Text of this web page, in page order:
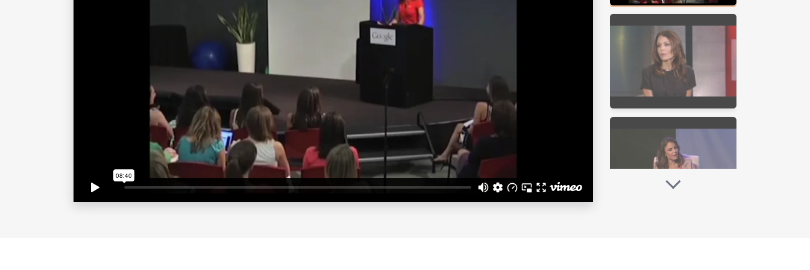
the Bahamas after the devastating effects of Hurricane Dorian. Over 10,000 individuals, companies and foundations have
contributed to B Strong’s efforts.
As a runner up on “The Apprentice: Martha Stewart,” her success then led her to Bravo’s “The Real Housewives of New York
City,” followed by the spin-off series, “Bethenny Getting Married?” and “Bethenny Ever After…” Viewers were captivated by her
wit, wisdom and humor as they followed her personal life becoming a mother and her professional journey creating the Skinnygirl
empire. She eventually brought her distinct voice and candid point of view to “Bethenny,” where she hosted her nationally
syndicated daytime talk show program. Bethenny started her own TV production company, B Real-ity, producing two seasons of
FYI’s “Food Porn,” and was the creator, producer and star of Bravo’s hit real estate show “Bethenny and Fredrik.”
From becoming a natural food chef and marketing Bethenny Bakes, her healthy baked goods service, to selling “Princess
Pashminas” at house parties and creating the low-calorie cocktail category with the launch of Skinnygirl Cocktails, Bethenny has
always identified and capitalized on business opportunities. A true entrepreneur, to further build Skinnygirl Cocktails, Bethenny